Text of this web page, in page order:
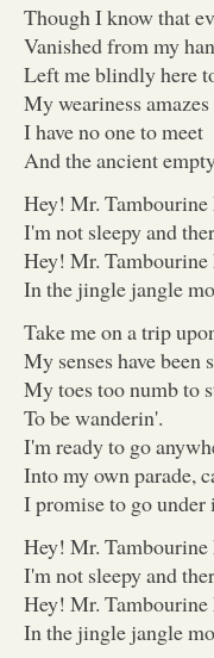
Though I know that
Vanished from my
Left me blindly here
My weariness
I have no one to meet
And the ancient
Hey! Mr. Tambourine
I'm not sleepy and
Hey! Mr. Tambourine
In the jingle jangle
Take me on a trip
My senses have
My toes too numb to
To be wanderin'.
I'm ready to go
Into my own parade,
I promise to go under
Hey! Mr. Tambourine
I'm not sleepy and
Hey! Mr. Tambourine
In the jingle jangle